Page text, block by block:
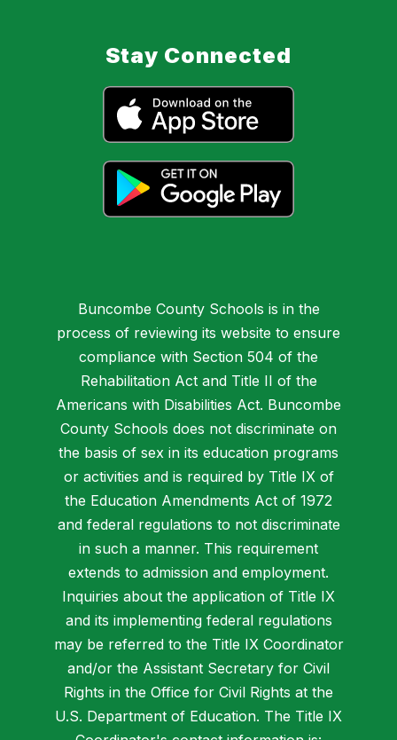
Stay Connected
Buncombe County Schools is in the
process of reviewing its website to ensure
compliance with Section 504 of the
Rehabilitation Act and Title II of the
Americans with Disabilities Act. Buncombe
County Schools does not discriminate on
the basis of sex in its education programs
or activities and is required by Title IX of
the Education Amendments Act of 1972
and federal regulations to not discriminate
in such a manner. This requirement
extends to admission and employment.
Inquiries about the application of Title IX
and its implementing federal regulations
may be referred to the Title IX Coordinator
and/or the Assistant Secretary for Civil
Rights in the Office for Civil Rights at the
U.S. Department of Education. The Title IX